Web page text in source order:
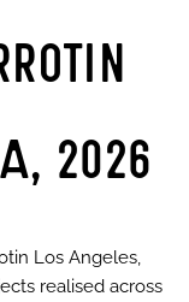
2026
Los Angeles,
realised across